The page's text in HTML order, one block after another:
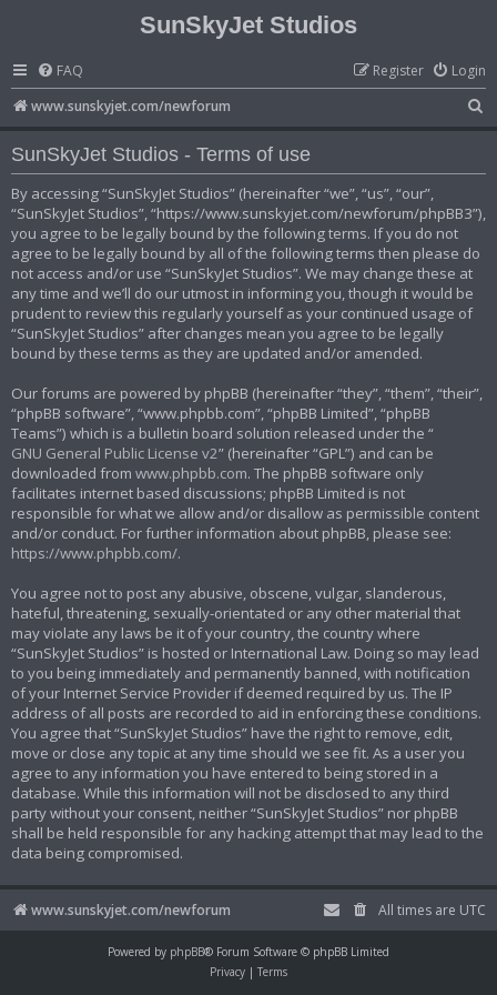
SunSkyJet Studios
FAQ Login
Register
www.sunskyjet.com/newforum
e
c
SunSkyJet Studios - Terms of use
By accessing “SunSkyJet Studios” (hereinafter “we”, “us”, “our”,
“SunSkyJet Studios”, “https://www.sunskyjet.com/newforum/phpBB3”),
you agree to be legally bound by the following terms. If you do not
agree to be legally bound by all of the following terms then please do
not access and/or use “SunSkyJet Studios”. We may change these at
any time and we’ll do our utmost in informing you, though it would be
prudent to review this regularly yourself as your continued usage of
“SunSkyJet Studios” after changes mean you agree to be legally
bound by these terms as they are updated and/or amended.
Our forums are powered by phpBB (hereinafter “they”, “them”, “their”,
“phpBB software”, “www.phpbb.com”, “phpBB Limited”, “phpBB
Teams”) which is a bulletin board solution released under the “
GNU General Public License v2” (hereinafter “GPL”) and can be
downloaded from www.phpbb.com. The phpBB software only
facilitates internet based discussions; phpBB Limited is not
responsible for what we allow and/or disallow as permissible content
and/or conduct. For further information about phpBB, please see:
https://www.phpbb.com/.
You agree not to post any abusive, obscene, vulgar, slanderous,
hateful, threatening, sexually-orientated or any other material that
may violate any laws be it of your country, the country where
“SunSkyJet Studios” is hosted or International Law. Doing so may lead
to you being immediately and permanently banned, with notification
of your Internet Service Provider if deemed required by us. The IP
address of all posts are recorded to aid in enforcing these conditions.
You agree that “SunSkyJet Studios” have the right to remove, edit,
move or close any topic at any time should we see fit. As a user you
agree to any information you have entered to being stored in a
database. While this information will not be disclosed to any third
party without your consent, neither “SunSkyJet Studios” nor phpBB
shall be held responsible for any hacking attempt that may lead to the
data being compromised.
www.sunskyjet.com/newforum All times are UTC
Powered by phpBB® Forum Software © phpBB Limited
Privacy | Terms